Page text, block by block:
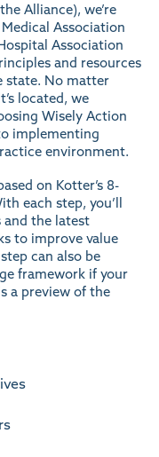
Alliance), we’re
Association
Association
and resources
state. No matter
located, we
Wisely Action
implementing
environment.
on Kotter’s 8-
each step, you’ll
the latest
to improve value
can also be
framework if your
a preview of the